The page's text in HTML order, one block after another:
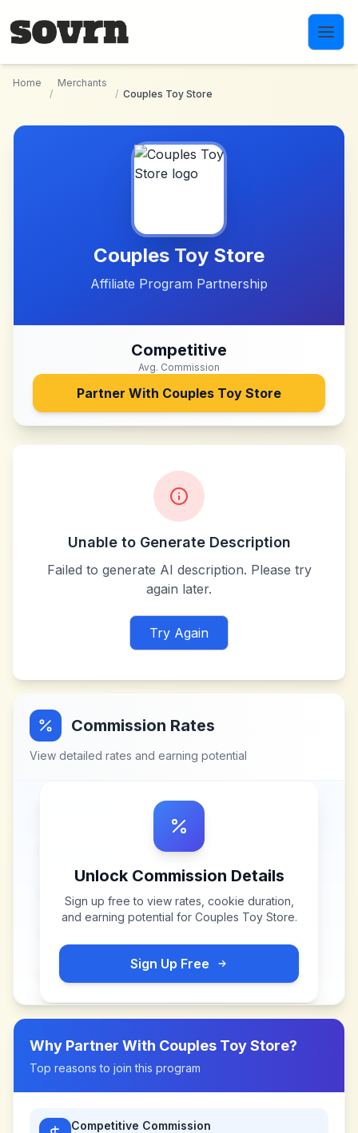
Home
/
Merchants
/ Couples Toy Store
Couples Toy Store
Affiliate Program Partnership
Competitive
Avg. Commission
Partner With Couples Toy Store
Unable to Generate Description
Failed to generate AI description. Please try
again later.
Try Again
Commission Rates
View detailed rates and earning potential
Unlock Commission Details
Sign up free to view rates, cookie duration,
and earning potential for Couples Toy Store.
Sign Up Free
Why Partner With Couples Toy Store?
Top reasons to join this program
Competitive Commission